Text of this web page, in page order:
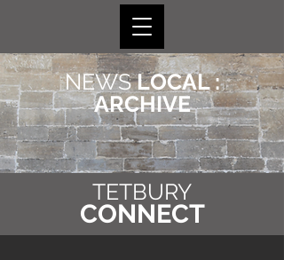
NEWSLOCAL :
ARCHIVE
TETBURY
CONNECT